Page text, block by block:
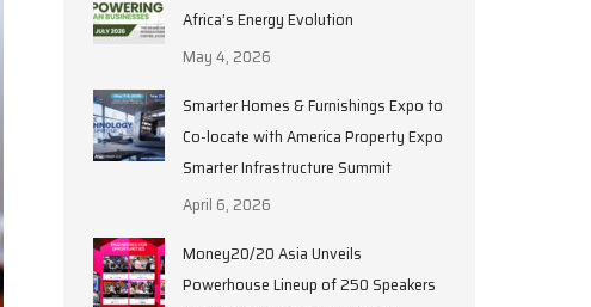
Africa’s Energy Evolution
May 4, 2026
Smarter Homes & Furnishings Expo to
Co-locate with America Property Expo
Smarter Infrastructure Summit
April 6, 2026
Money20/20 Asia Unveils
Powerhouse Lineup of 250 Speakers